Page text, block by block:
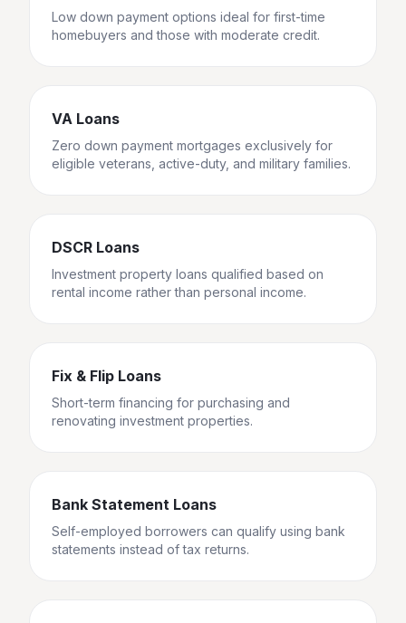
Low down payment options ideal for first-time
homebuyers and those with moderate credit.
VA Loans
Zero down payment mortgages exclusively for
eligible veterans, active-duty, and military families.
DSCR Loans
Investment property loans qualified based on
rental income rather than personal income.
Fix & Flip Loans
Short-term financing for purchasing and
renovating investment properties.
Bank Statement Loans
Self-employed borrowers can qualify using bank
statements instead of tax returns.